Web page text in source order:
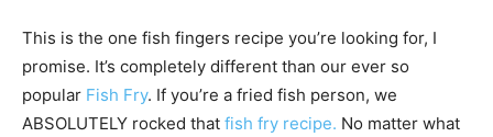
This is the one fish fingers recipe you’re looking for, I
promise. It’s completely different than our ever so
popular Fish Fry. If you’re a fried fish person, we
ABSOLUTELY rocked that fish fry recipe. No matter what